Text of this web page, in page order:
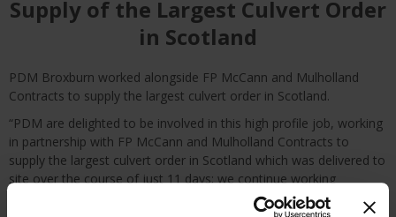
Supply of the Largest Culvert Order
in Scotland
PDM Broxburn worked alongside FP McCann and Mulholland
Contracts to supply the largest culvert order in Scotland.
“PDM are delighted to be involved in this high profile job, working
in partnership with FP McCann and Mulholland Contracts to
supply the largest culvert order in Scotland which was delivered to
site over the course of just 11 days; we continue working
together to pursue future projects.” – Pamela Scott, Branch